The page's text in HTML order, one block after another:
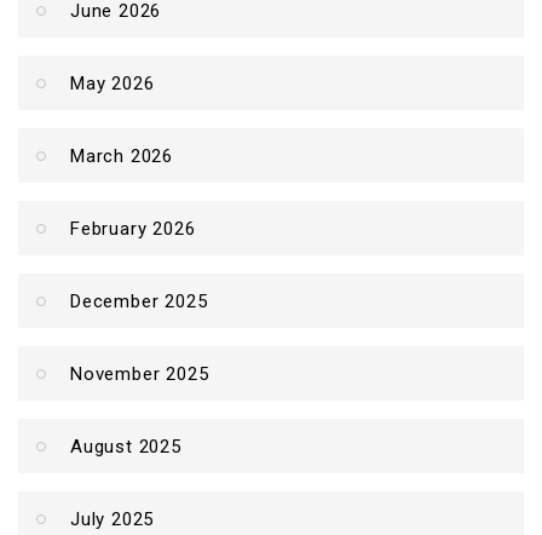
June 2026
May 2026
March 2026
February 2026
December 2025
November 2025
August 2025
July 2025